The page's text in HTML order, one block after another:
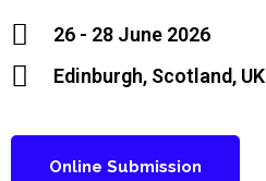
26 - 28 June 2026
Edinburgh, Scotland, UK
Online Submission